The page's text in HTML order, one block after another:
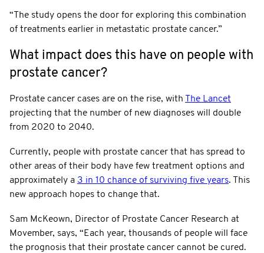
“The study opens the door for exploring this combination
of treatments earlier in metastatic prostate cancer.”
What impact does this have on people with
prostate cancer?
Prostate cancer cases are on the rise, with
The Lancet
projecting that the number of new diagnoses will double
from 2020 to 2040.
Currently, people with prostate cancer that has spread to
other areas of their body have few treatment options and
approximately a 3 in 10 chance of surviving five years. This
new approach hopes to change that.
Sam McKeown, Director of Prostate Cancer Research at
Movember, says, “Each year, thousands of people will face
the prognosis that their prostate cancer cannot be cured.